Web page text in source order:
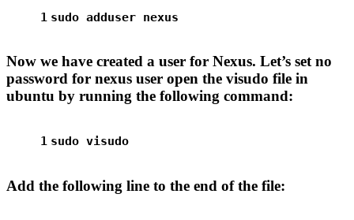
1 sudo adduser nexus
Now we have created a user for Nexus. Let’s set no
password for nexus user open the visudo file in
ubuntu by running the following command:
1 sudo visudo
Add the following line to the end of the file: